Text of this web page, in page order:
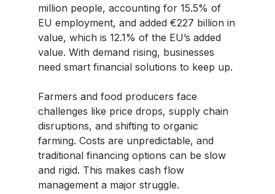
million people, accounting for 15.5% of
EU employment, and added €227 billion in
value, which is 12.1% of the EU’s added
value. With demand rising, businesses
need smart financial solutions to keep up.
Farmers and food producers face
challenges like price drops, supply chain
disruptions, and shifting to organic
farming. Costs are unpredictable, and
traditional financing options can be slow
and rigid. This makes cash flow
management a major struggle.